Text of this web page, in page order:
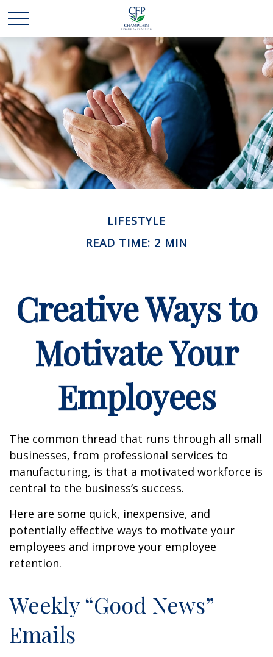
LIFESTYLE
READ TIME: 2 MIN
Creative Ways to
Motivate Your
Employees
The common thread that runs through all small
businesses, from professional services to
manufacturing, is that a motivated workforce is
central to the business’s success.
Here are some quick, inexpensive, and
potentially effective ways to motivate your
employees and improve your employee
retention.
Weekly “Good News”
Emails